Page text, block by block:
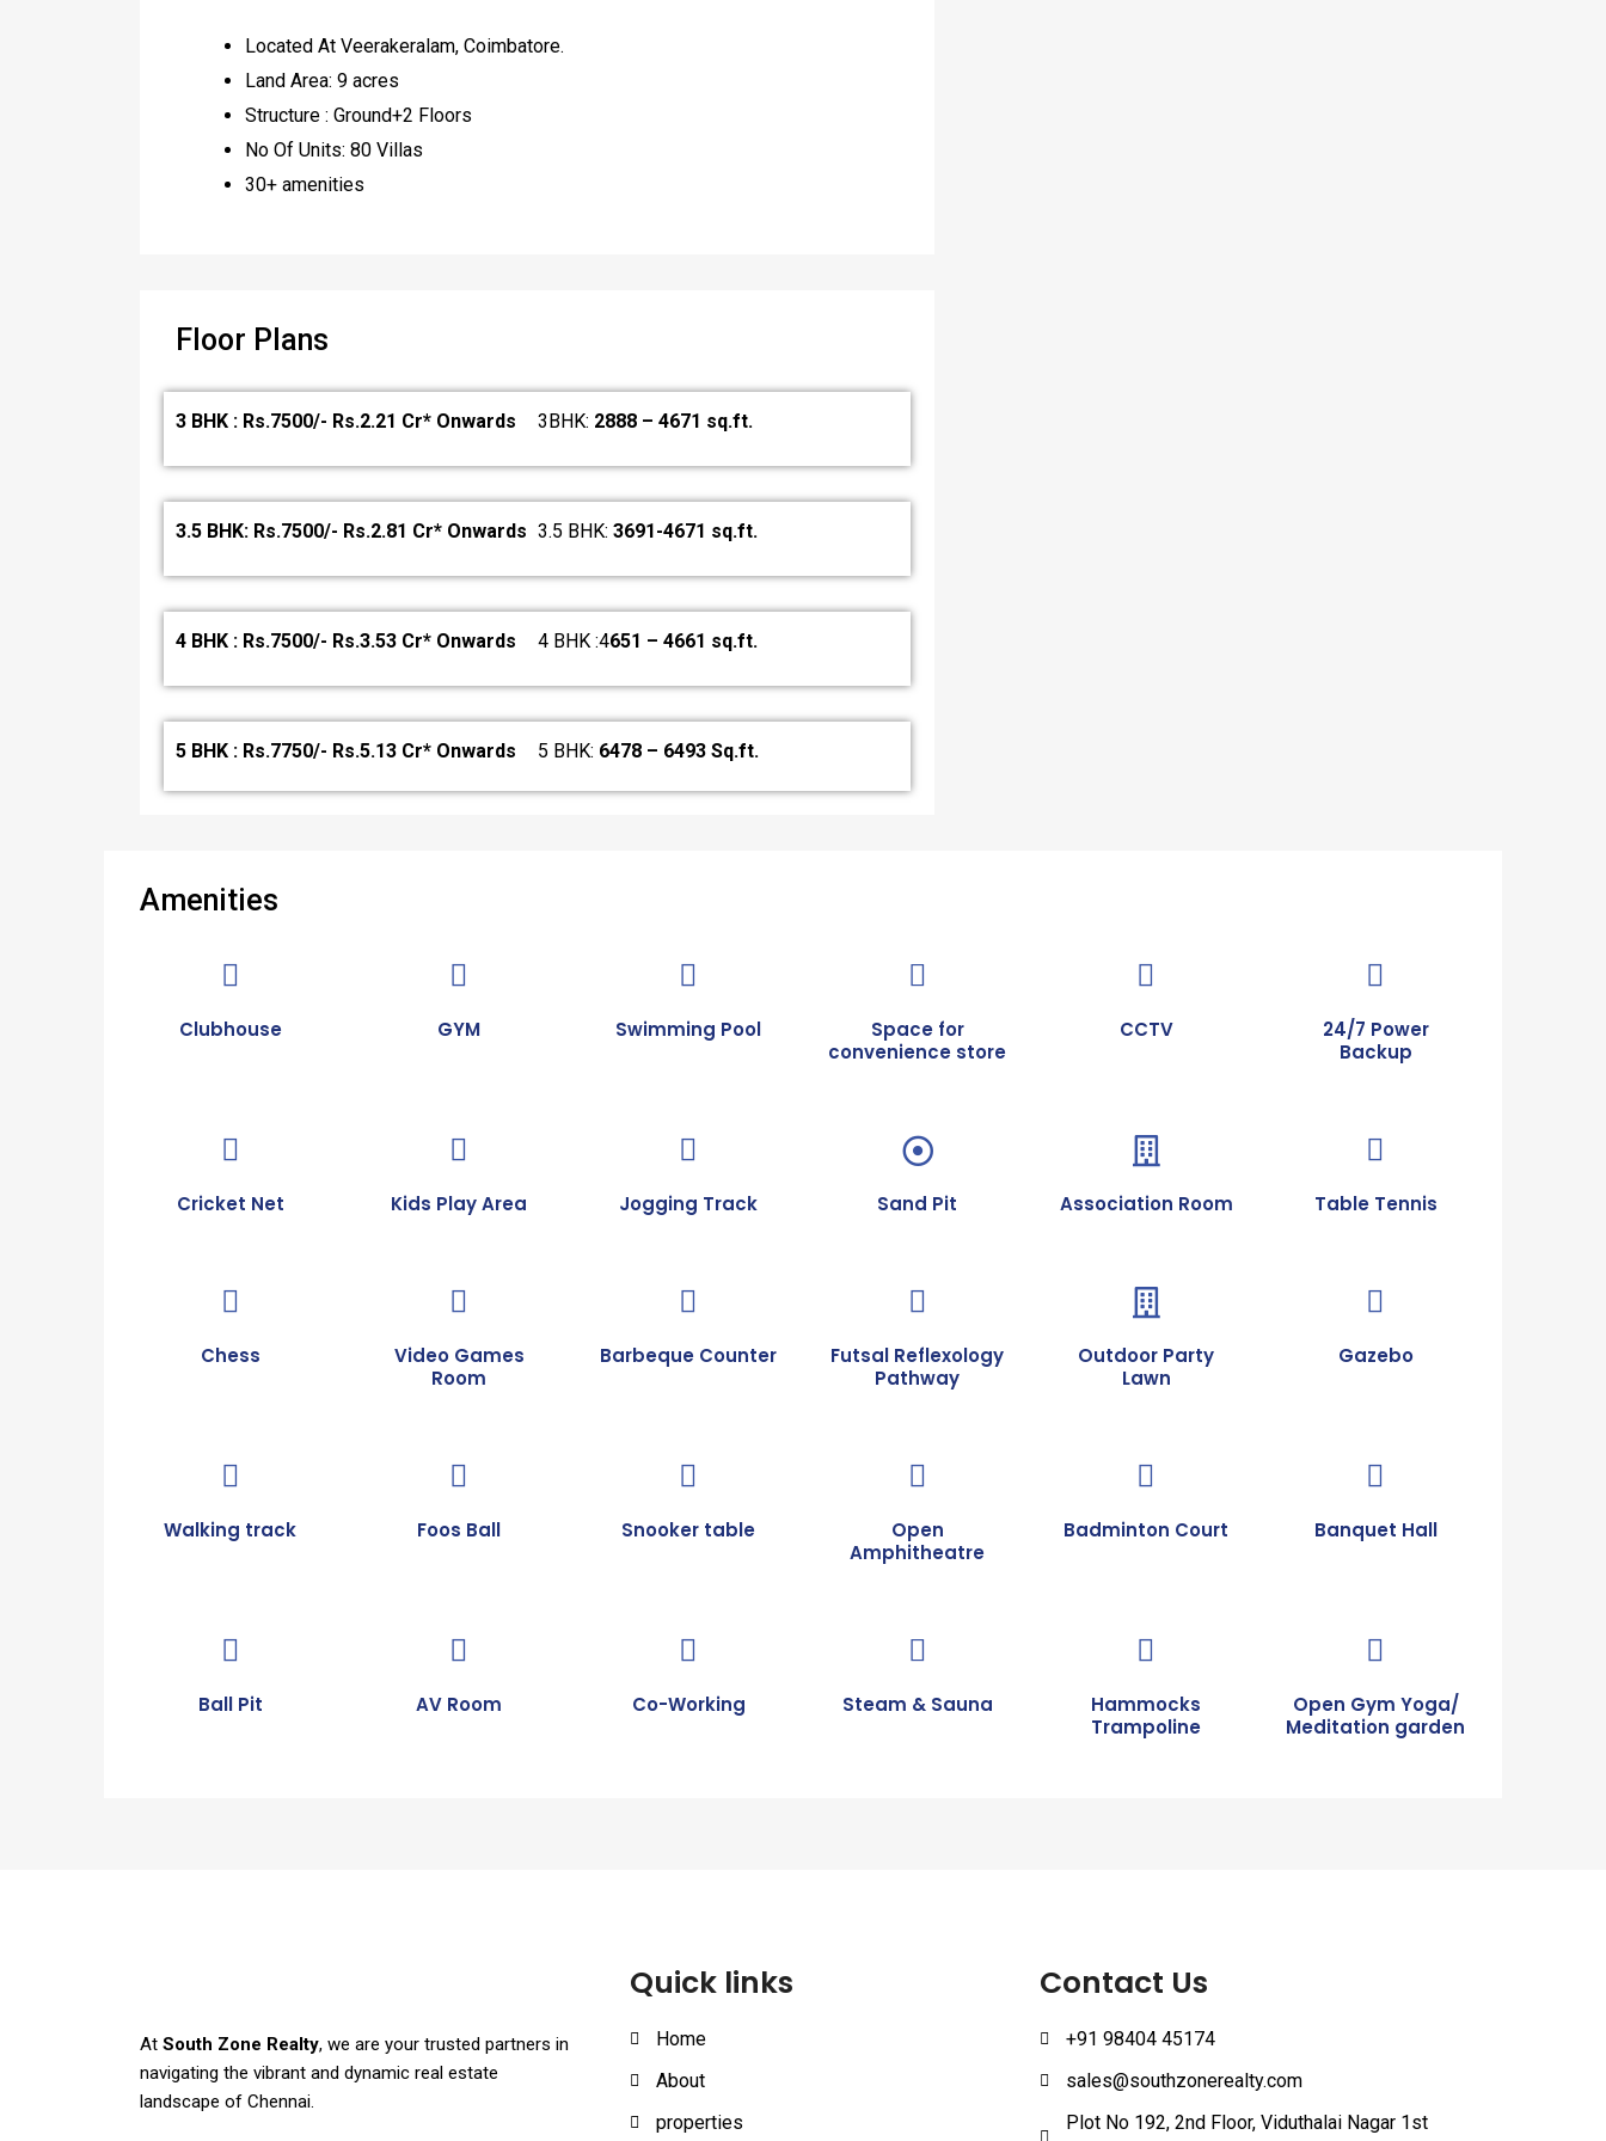
Located At Veerakeralam, Coimbatore.
Land Area: 9 acres
Structure : Ground+2 Floors
No Of Units: 80 Villas
30+ amenities
Floor Plans
3 BHK : Rs.7500/- Rs.2.21 Cr* Onwards 3BHK: 2888 – 4671 sq.ft.
3.5 BHK: Rs.7500/- Rs.2.81 Cr* Onwards 3.5 BHK: 3691-4671 sq.ft.
4 BHK : Rs.7500/- Rs.3.53 Cr* Onwards 4 BHK :4651 – 4661 sq.ft.
5 BHK : Rs.7750/- Rs.5.13 Cr* Onwards 5 BHK: 6478 – 6493 Sq.ft.
Amenities
Clubhouse GYM Swimming Pool
Space for
convenience store
CCTV
24/7 Power
Backup
Cricket Net Kids Play Area Jogging Track Sand Pit Association Room Table Tennis
Chess
Video Games
Room
Barbeque Counter
Futsal Reflexology
Pathway
Outdoor Party
Lawn
Gazebo
Walking track Foos Ball Snooker table
Open
Amphitheatre
Badminton Court Banquet Hall
Ball Pit AV Room Co-Working Steam & Sauna
Hammocks
Trampoline
Open Gym Yoga/
Meditation garden
At South Zone Realty, we are your trusted partners in
navigating the vibrant and dynamic real estate
landscape of Chennai.
Quick links
Home
About
properties
Contact Us
+91 98404 45174
sales@southzonerealty.com
Plot No 192, 2nd Floor, Viduthalai Nagar 1st